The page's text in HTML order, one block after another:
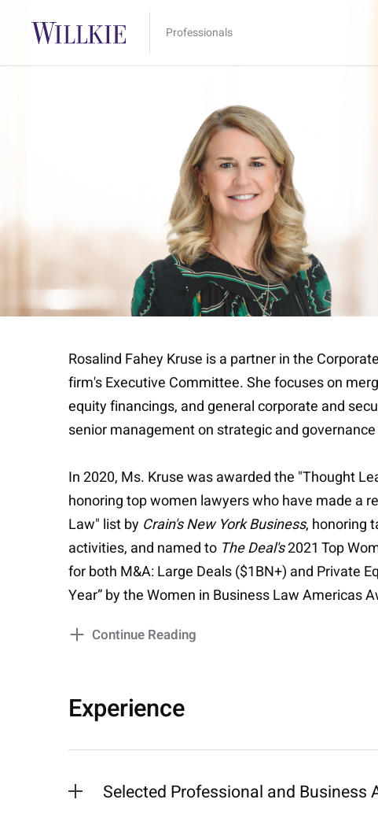
Professionals
Rosalind Fahey Kruse is a partner in the
firm's Executive Committee. She focuses on
equity financings, and general corporate and
senior management on strategic and
In 2020, Ms. Kruse was awarded the "Thought
honoring top women lawyers who have made a
Law" list by Crain's New York Business, honoring
activities, and named to The Deal's2021 Top
for both M&A: Large Deals ($1BN+) and Private
Year” by the Women in Business Law Americas
Continue Reading
Experience
Selected Professional and Business